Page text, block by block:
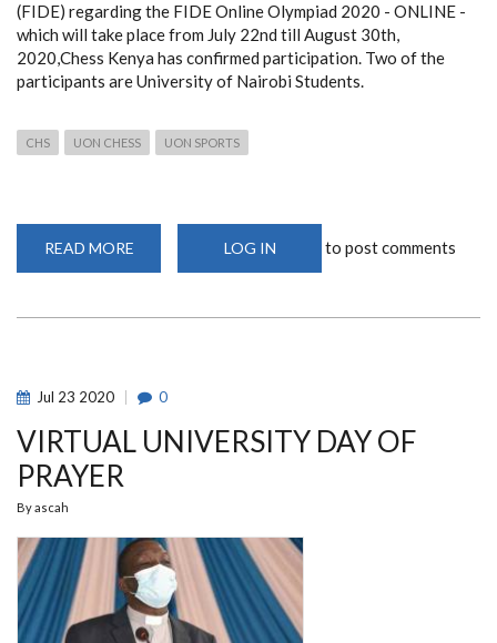
(FIDE) regarding the FIDE Online Olympiad 2020 - ONLINE -
which will take place from July 22nd till August 30th,
2020,Chess Kenya has confirmed participation. Two of the
participants are University of Nairobi Students.
CHS UON CHESS UON SPORTS
READ MORE
UNIVERSITY
THE
FIDE
OLYMPIAD
2020
LOG IN to post comments
Jul 23 2020 0
VIRTUAL UNIVERSITY DAY OF
PRAYER
Byascah